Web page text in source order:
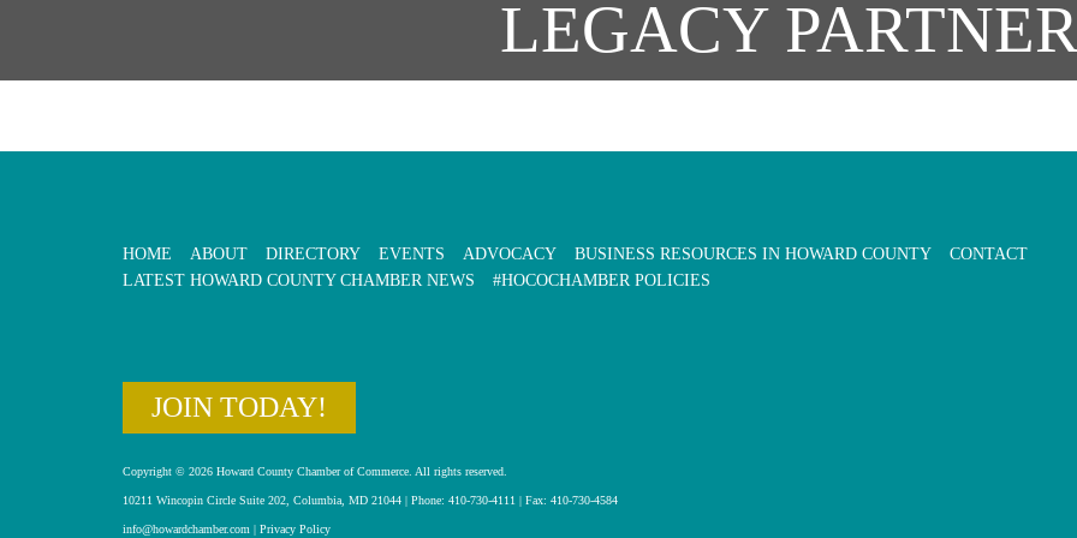
LEGACY
HOME ABOUT DIRECTORY EVENTS ADVOCACY BUSINESS RESOURCES IN HOWARD COUNTY
CONTACT
LATEST HOWARD COUNTY CHAMBER NEWS
#HOCOCHAMBER POLICIES
JOIN TODAY!
Copyright © 2026 Howard County Chamber of Commerce. All rights reserved.
10211 Wincopin Circle Suite 202, Columbia, MD 21044 | Phone: 410-730-4111 | Fax: 410-730-4584
info@howardchamber.com Privacy Policy